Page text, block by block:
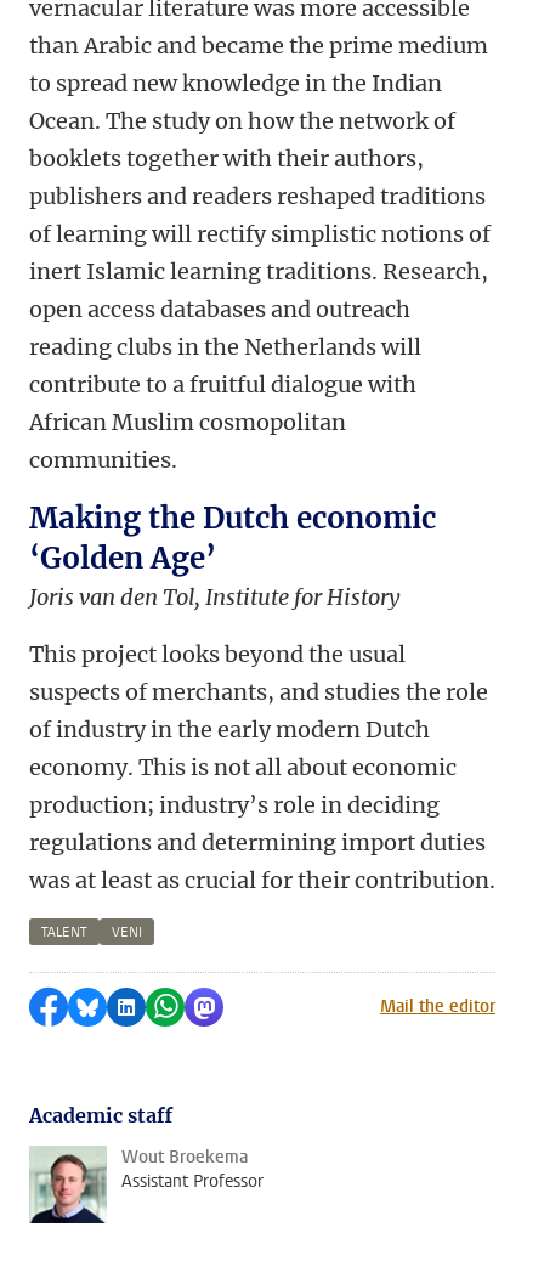
vernacular literature was more accessible
than Arabic and became the prime medium
to spread new knowledge in the Indian
Ocean. The study on how the network of
booklets together with their authors,
publishers and readers reshaped traditions
of learning will rectify simplistic notions of
inert Islamic learning traditions. Research,
open access databases and outreach
reading clubs in the Netherlands will
contribute to a fruitful dialogue with
African Muslim cosmopolitan
communities.
Making the Dutch economic
‘Golden Age’
Joris van den Tol, Institute for History
This project looks beyond the usual
suspects of merchants, and studies the role
of industry in the early modern Dutch
economy. This is not all about economic
production; industry’s role in deciding
regulations and determining import duties
was at least as crucial for their contribution.
TALENT VENI
Share on Facebook
Share by Bluesky
Share on LinkedIn
Share by WhatsApp
Share by MastodonMail the editor
Academic staff
Wout Broekema
Assistant Professor